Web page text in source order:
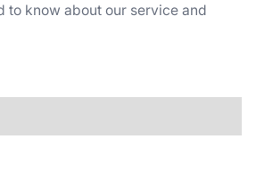
to know about our service and